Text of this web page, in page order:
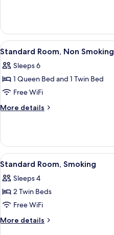
Room,
Smoking
View
all
photos
for
Standard
Room,
12
Standard Room, Non Smoking
Sleeps 6
1 Queen Bed and 1 Twin Bed
Free WiFi
More details
More
Room,
Non
Smoking
View
all
photos
for
Standard
Room,
13
Standard Room, Smoking
Sleeps 4
2 Twin Beds
Free WiFi
More details
More